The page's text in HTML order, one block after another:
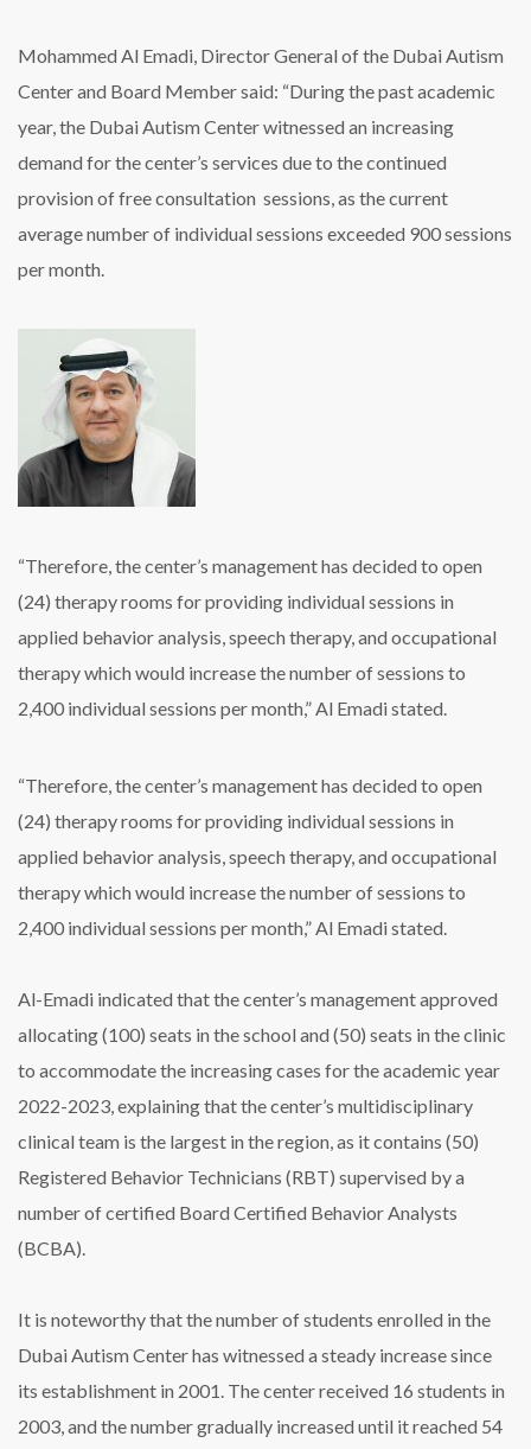
Mohammed Al Emadi, Director General of the Dubai Autism
Center and Board Member said: “During the past academic
year, the Dubai Autism Center witnessed an increasing
demand for the center’s services due to the continued
provision of free consultation sessions, as the current
average number of individual sessions exceeded 900 sessions
per month.
“Therefore, the center’s management has decided to open
(24) therapy rooms for providing individual sessions in
applied behavior analysis, speech therapy, and occupational
therapy which would increase the number of sessions to
2,400 individual sessions per month,” Al Emadi stated.
“Therefore, the center’s management has decided to open
(24) therapy rooms for providing individual sessions in
applied behavior analysis, speech therapy, and occupational
therapy which would increase the number of sessions to
2,400 individual sessions per month,” Al Emadi stated.
Al-Emadi indicated that the center’s management approved
allocating (100) seats in the school and (50) seats in the clinic
to accommodate the increasing cases for the academic year
2022-2023, explaining that the center’s multidisciplinary
clinical team is the largest in the region, as it contains (50)
Registered Behavior Technicians (RBT) supervised by a
number of certified Board Certified Behavior Analysts
(BCBA).
It is noteworthy that the number of students enrolled in the
Dubai Autism Center has witnessed a steady increase since
its establishment in 2001. The center received 16 students in
2003, and the number gradually increased until it reached 54